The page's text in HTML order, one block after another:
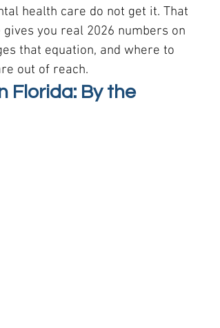
health care do not get it. That
you real 2026 numbers on
that equation, and where to
out of reach.
Florida: By the